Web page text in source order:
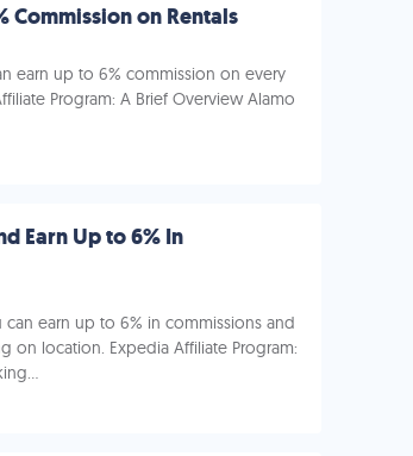
Commission on Rentals
earn up to 6% commission on every
Program: A Brief Overview Alamo
Earn Up to 6% In
earn up to 6% in commissions and
location. Expedia Affiliate Program: